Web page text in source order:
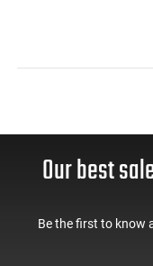
Our best
Be the first to know